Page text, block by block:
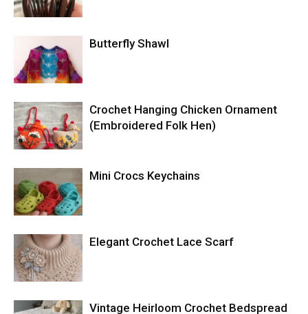
Butterfly Shawl
Crochet Hanging Chicken Ornament
(Embroidered Folk Hen)
Mini Crocs Keychains
Elegant Crochet Lace Scarf
Vintage Heirloom Crochet Bedspread